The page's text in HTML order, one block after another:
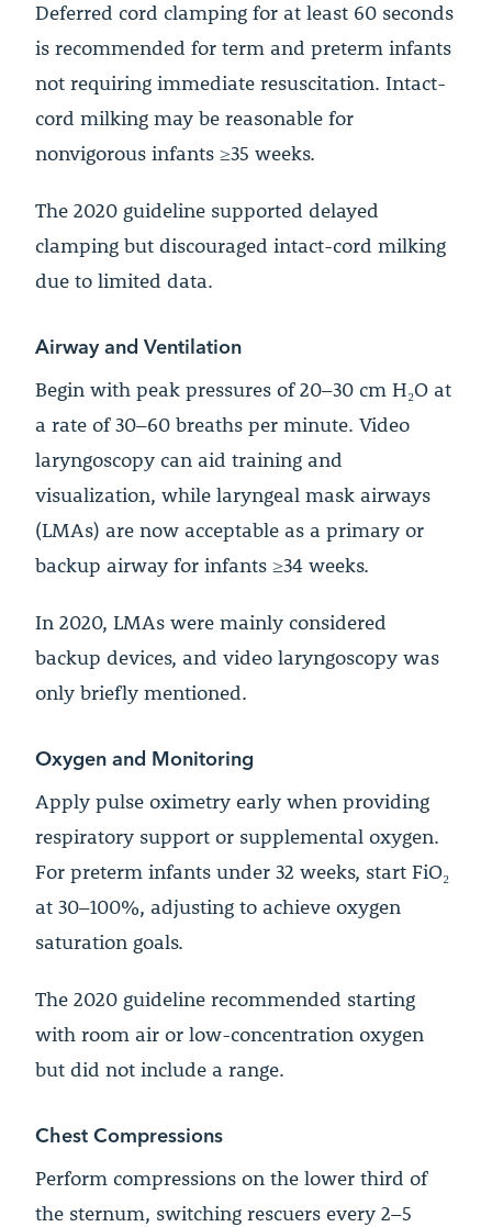
Deferred cord clamping for at least 60 seconds
is recommended for term and preterm infants
not requiring immediate resuscitation. Intact-
cord milking may be reasonable for
nonvigorous infants ≥35 weeks.
The 2020 guideline supported delayed
clamping but discouraged intact-cord milking
due to limited data.
Airway and Ventilation
Begin with peak pressures of 20–30 cm H₂O at
a rate of 30–60 breaths per minute. Video
laryngoscopy can aid training and
visualization, while laryngeal mask airways
(LMAs) are now acceptable as a primary or
backup airway for infants ≥34 weeks.
In 2020, LMAs were mainly considered
backup devices, and video laryngoscopy was
only briefly mentioned.
Oxygen and Monitoring
Apply pulse oximetry early when providing
respiratory support or supplemental oxygen.
For preterm infants under 32 weeks, start FiO₂
at 30–100%, adjusting to achieve oxygen
saturation goals.
The 2020 guideline recommended starting
with room air or low-concentration oxygen
but did not include a range.
Chest Compressions
Perform compressions on the lower third of
the sternum, switching rescuers every 2–5